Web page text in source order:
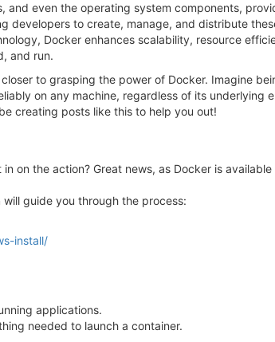
even the operating system components,
developers to create, manage, and distribute
Docker enhances scalability, resource
and run.
to grasping the power of Docker. Imagine
on any machine, regardless of its underlying
creating posts like this to help you out!
on the action? Great news, as Docker is
guide you through the process:
install/
applications.
needed to launch a container.